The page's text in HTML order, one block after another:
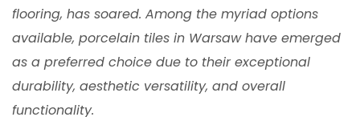
flooring, has soared. Among the myriad options
available, porcelain tiles in Warsaw have emerged
as a preferred choice due to their exceptional
durability, aesthetic versatility, and overall
functionality.